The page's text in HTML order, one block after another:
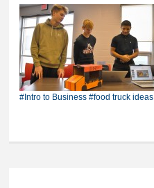
#Intro to Business #food truck ideas